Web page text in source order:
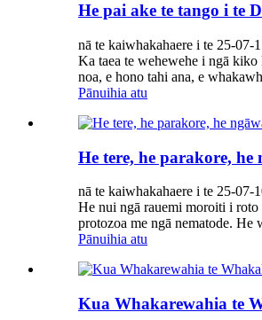
He pai ake te tango i te
nā te kaiwhakahaere i te 25-07-
Ka taea te wehewehe i ngā
noa, e hono tahi ana, e
Pānuihia atu
He tere, he parakore,
nā te kaiwhakahaere i te 25-07-
He nui ngā rauemi moroiti i roto
protozoa me ngā nematode. He
Pānuihia atu
Kua Whakarewahia te